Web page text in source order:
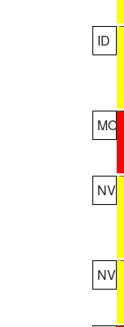
ID
MO
NV
NV